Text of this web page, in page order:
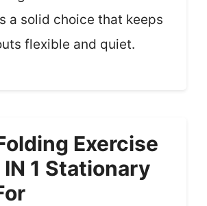
a solid choice that keeps
flexible and quiet.
Exercise
IN 1 Stationary